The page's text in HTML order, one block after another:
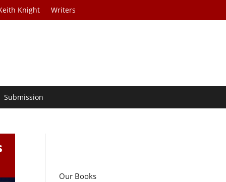
Knight Writers
Submission
Our Books